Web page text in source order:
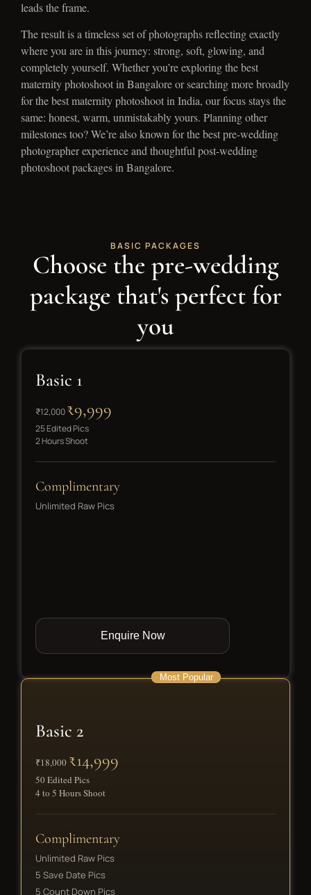
leads the frame.
The result is a timeless set of photographs reflecting exactly
where you are in this journey: strong, soft, glowing, and
completely yourself. Whether you’re exploring the best
maternity photoshoot in Bangalore or searching more broadly
for the best maternity photoshoot in India, our focus stays the
same: honest, warm, unmistakably yours. Planning other
milestones too? We’re also known for the best pre-wedding
photographer experience and thoughtful post-wedding
photoshoot packages in Bangalore.
BASIC PACKAGES
Choose the pre-wedding
package that's perfect for
you
Basic 1
₹12,000₹9,999
25 Edited Pics
2 Hours Shoot
Complimentary
Unlimited Raw Pics
Enquire Now
Most Popular
Basic 2
₹18,000 ₹14,999
50 Edited Pics
4 to 5 Hours Shoot
Complimentary
Unlimited Raw Pics
5 Save Date Pics
5 Count Down Pics